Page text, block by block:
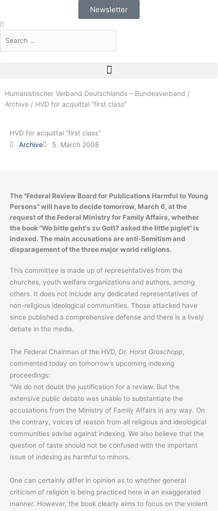
content
Newsletter
Search
Humanistischer Verband Deutschlands – Bundesverband /
Archive / HVD for acquittal “first class”
HVD for acquittal “first class”
Archive 5. March 2008
The "Federal Review Board for Publications Harmful to Young
Persons" will have to decide tomorrow, March 6, at the
request of the Federal Ministry for Family Affairs, whether
the book "Wo bitte geht's zu Gott? asked the little piglet" is
indexed. The main accusations are anti-Semitism and
disparagement of the three major world religions.
This committee is made up of representatives from the
churches, youth welfare organizations and authors, among
others. It does not include any dedicated representatives of
non-religious ideological communities. Those attacked have
since published a comprehensive defense and there is a lively
debate in the media.
The Federal Chairman of the HVD, Dr. Horst Groschopp,
commented today on tomorrow’s upcoming indexing
proceedings:
“We do not doubt the justification for a review. But the
extensive public debate was unable to substantiate the
accusations from the Ministry of Family Affairs in any way. On
the contrary, voices of reason from all religious and ideological
communities advise against indexing. We also believe that the
question of taste should not be confused with the important
issue of indexing as harmful to minors.
One can certainly differ in opinion as to whether general
criticism of religion is being practiced here in an exaggerated
manner. However, the book clearly aims to focus on the violent